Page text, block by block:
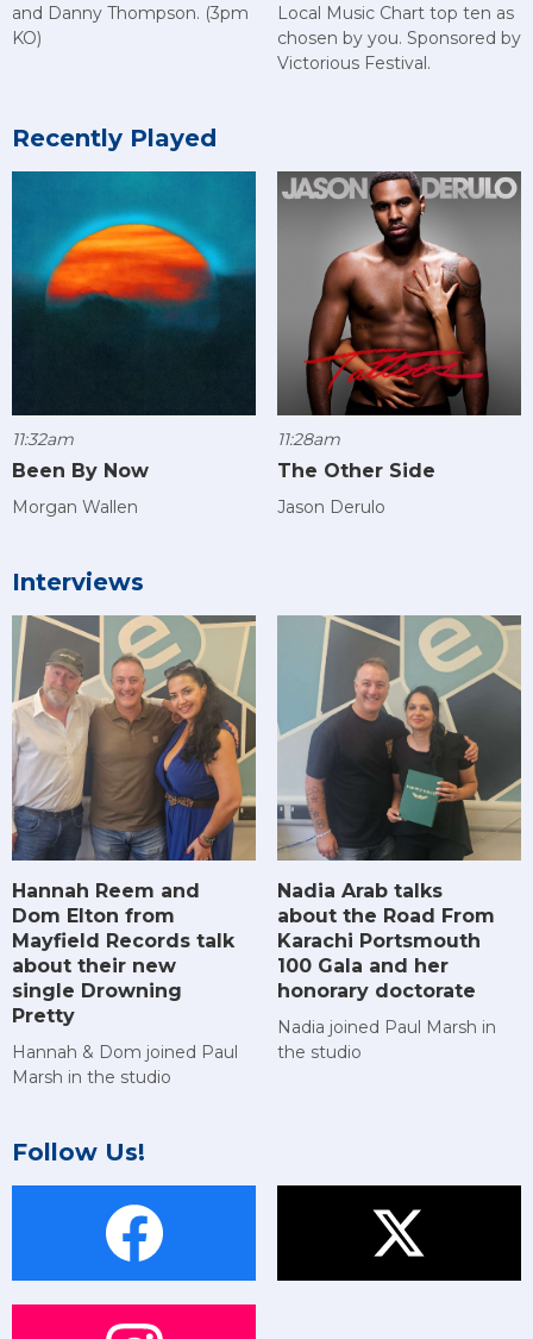
and Danny Thompson. (3pm
KO)
Local Music Chart top ten as
chosen by you. Sponsored by
Victorious Festival.
Recently Played
11:32am
Been By Now
Morgan Wallen
11:28am
The Other Side
Jason Derulo
Interviews
Hannah Reem and
Dom Elton from
Mayfield Records talk
about their new
single Drowning
Pretty
Hannah & Dom joined Paul
Marsh in the studio
Nadia Arab talks
about the Road From
Karachi Portsmouth
100 Gala and her
honorary doctorate
Nadia joined Paul Marsh in
the studio
Follow Us!